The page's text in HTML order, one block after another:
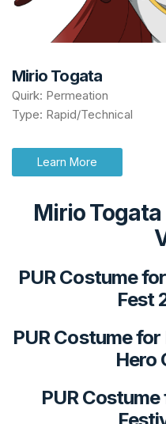
Mirio Togata
Quirk: Permeation
Type: Rapid/Technical
Learn More
Mirio
PUR Costume
Fest
PUR Costume
Hero
PUR